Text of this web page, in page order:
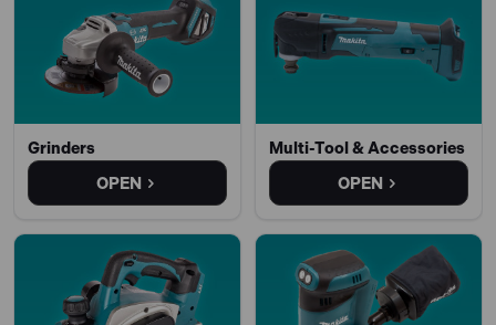
Grinders
OPEN
Multi-Tool & Accessories
OPEN